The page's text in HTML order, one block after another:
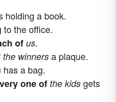
holding a book.
to the office.
of us.
the winners a plaque.
has a bag.
one of the kids gets